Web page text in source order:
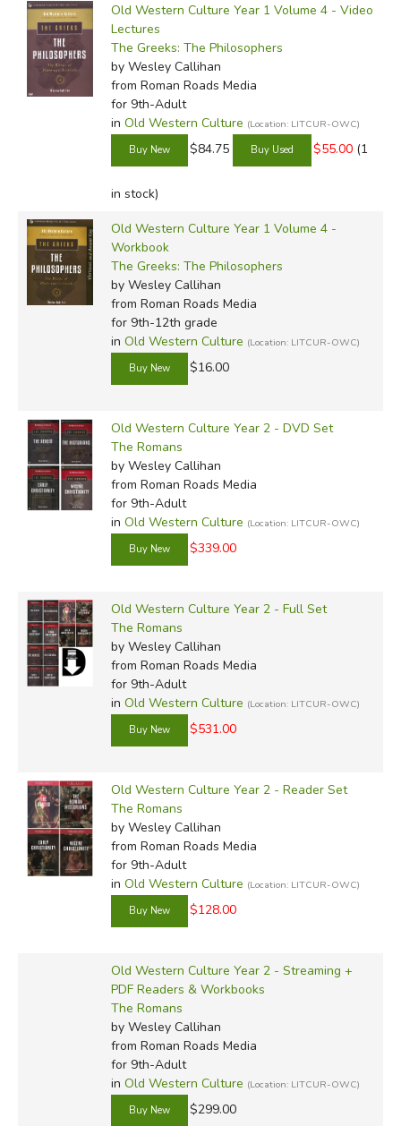
Old Western Culture Year 1 Volume 4 - Video
Lectures
The Greeks: The Philosophers
by Wesley Callihan
from Roman Roads Media
for 9th-Adult
in Old Western Culture (Location: LITCUR-OWC)
$84.75 $55.00 (1
in stock)
Old Western Culture Year 1 Volume 4 -
Workbook
The Greeks: The Philosophers
by Wesley Callihan
from Roman Roads Media
for 9th-12th grade
in Old Western Culture (Location: LITCUR-OWC)
$16.00
Old Western Culture Year 2 - DVD Set
The Romans
by Wesley Callihan
from Roman Roads Media
for 9th-Adult
in Old Western Culture (Location: LITCUR-OWC)
$339.00
Old Western Culture Year 2 - Full Set
The Romans
by Wesley Callihan
from Roman Roads Media
for 9th-Adult
in Old Western Culture (Location: LITCUR-OWC)
$531.00
Old Western Culture Year 2 - Reader Set
The Romans
by Wesley Callihan
from Roman Roads Media
for 9th-Adult
in Old Western Culture (Location: LITCUR-OWC)
$128.00
Old Western Culture Year 2 - Streaming +
PDF Readers & Workbooks
The Romans
by Wesley Callihan
from Roman Roads Media
for 9th-Adult
in Old Western Culture (Location: LITCUR-OWC)
$299.00